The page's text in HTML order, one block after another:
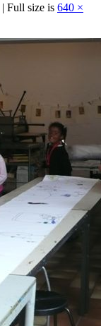
| Full size is 640 ×